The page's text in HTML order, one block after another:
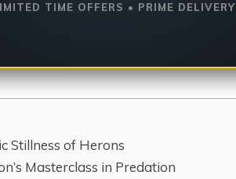
TIME OFFERS • PRIME DELIVERY
Stillness of Herons
Masterclass in Predation